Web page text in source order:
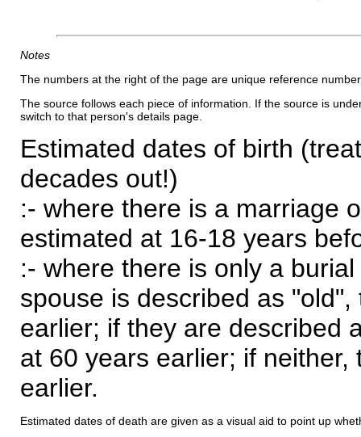
Notes
The numbers at the right of the page are unique reference
The source follows each piece of information. If the source is
switch to that person's details page.
Estimated dates of birth
decades out!)
:- where there is a marriage
estimated at 16-18 years
:- where there is only a
spouse is described as
earlier; if they are described
at 60 years earlier; if
earlier.
Estimated dates of death are given as a visual aid to point up